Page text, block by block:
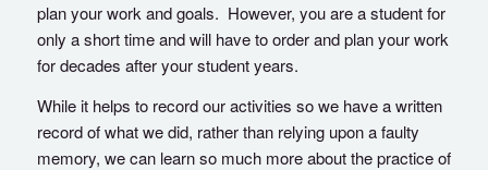
plan your work and goals. However, you are a student for
only a short time and will have to order and plan your work
for decades after your student years.
While it helps to record our activities so we have a written
record of what we did, rather than relying upon a faulty
memory, we can learn so much more about the practice of